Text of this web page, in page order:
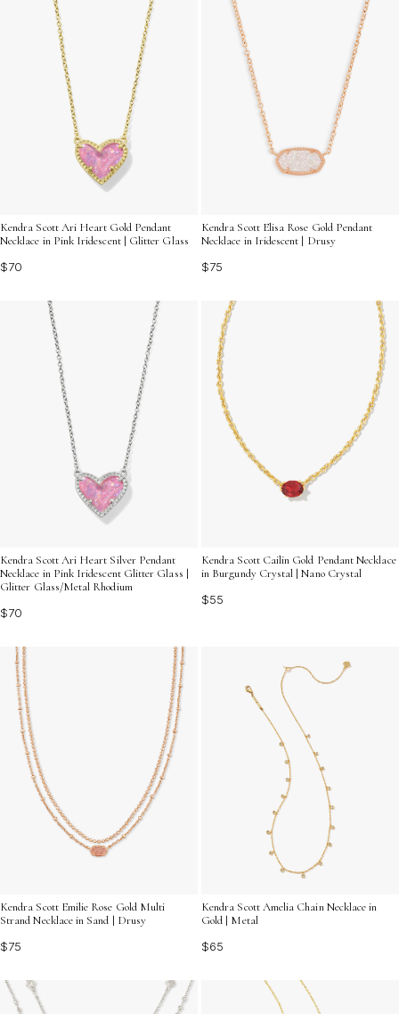
Kendra Scott Ari Heart Gold Pendant
Necklace in Pink Iridescent | Glitter Glass
$70
Kendra Scott Elisa Rose Gold Pendant
Necklace in Iridescent | Drusy
$75
Kendra Scott Ari Heart Silver Pendant
Necklace in Pink Iridescent Glitter Glass |
Glitter Glass/Metal Rhodium
$70
Kendra Scott Cailin Gold Pendant Necklace
in Burgundy Crystal | Nano Crystal
$55
Kendra Scott Emilie Rose Gold Multi
Strand Necklace in Sand | Drusy
$75
Kendra Scott Amelia Chain Necklace in
Gold | Metal
$65